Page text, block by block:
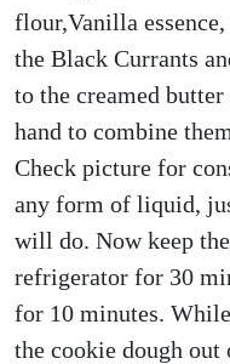
flour,Vanilla
the Black Currants
to the creamed
hand to combine
Check picture for
any form of liquid,
will do. Now keep
refrigerator for 30
for 10 minutes.
the cookie dough